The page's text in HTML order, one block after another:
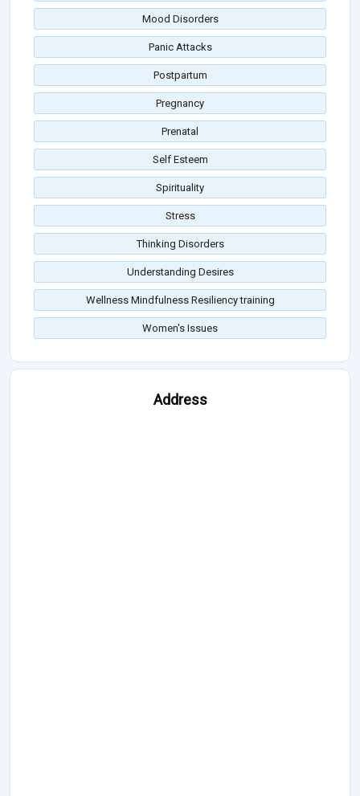
Mood Disorders
Panic Attacks
Postpartum
Pregnancy
Prenatal
Self Esteem
Spirituality
Stress
Thinking Disorders
Understanding Desires
Wellness Mindfulness Resiliency training
Women's Issues
Address